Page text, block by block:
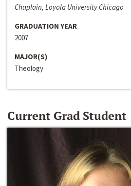
Chaplain, Loyola University Chicago
GRADUATION YEAR
2007
MAJOR(S)
Theology
Current Grad Student